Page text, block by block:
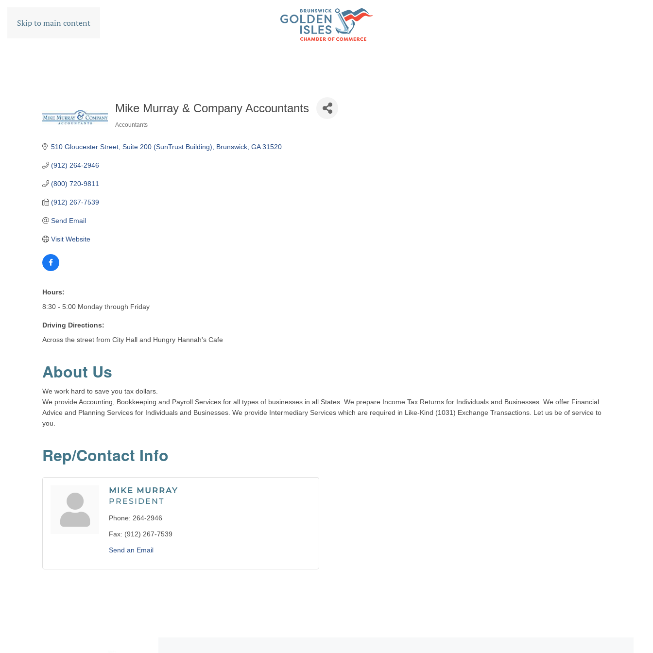
Skip to main content
Mike Murray & Company Accountants
Accountants
510 Gloucester Street Suite 200 (SunTrust Building) Brunswick GA 31520
(912) 264-2946
(800) 720-9811
(912) 267-7539
Send Email
Visit Website
Hours:
8:30 - 5:00 Monday through Friday
Driving Directions:
Across the street from City Hall and Hungry Hannah's Cafe
About Us
We work hard to save you tax dollars.
We provide Accounting, Bookkeeping and Payroll Services for all types of businesses in all States. We prepare Income Tax Returns for Individuals and Businesses. We offer Financial
Advice and Planning Services for Individuals and Businesses. We provide Intermediary Services which are required in Like-Kind (1031) Exchange Transactions. Let us be of service to
you.
Rep/Contact Info
MIKE MURRAY
PRESIDENT
Phone: 264-2946
Fax: (912) 267-7539
Send an Email